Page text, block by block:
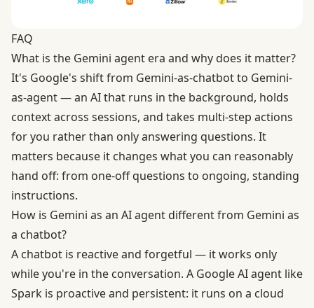
FAQ
What is the Gemini agent era and why does it matter?
It's Google's shift from Gemini-as-chatbot to Gemini-
as-agent — an AI that runs in the background, holds
context across sessions, and takes multi-step actions
for you rather than only answering questions. It
matters because it changes what you can reasonably
hand off: from one-off questions to ongoing, standing
instructions.
How is Gemini as an AI agent different from Gemini as
a chatbot?
A chatbot is reactive and forgetful — it works only
while you're in the conversation. A Google AI agent like
Spark is proactive and persistent: it runs on a cloud